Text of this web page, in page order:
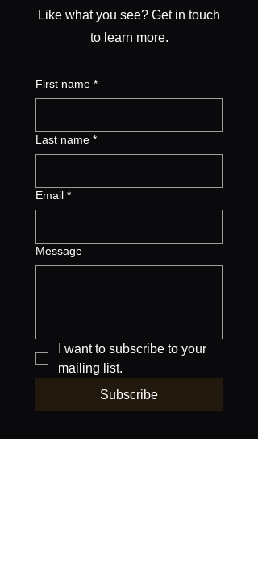
Like what you see? Get in touch
to learn more.
First name *
Last name *
Email *
Message
I want to subscribe to your
mailing list.
Subscribe